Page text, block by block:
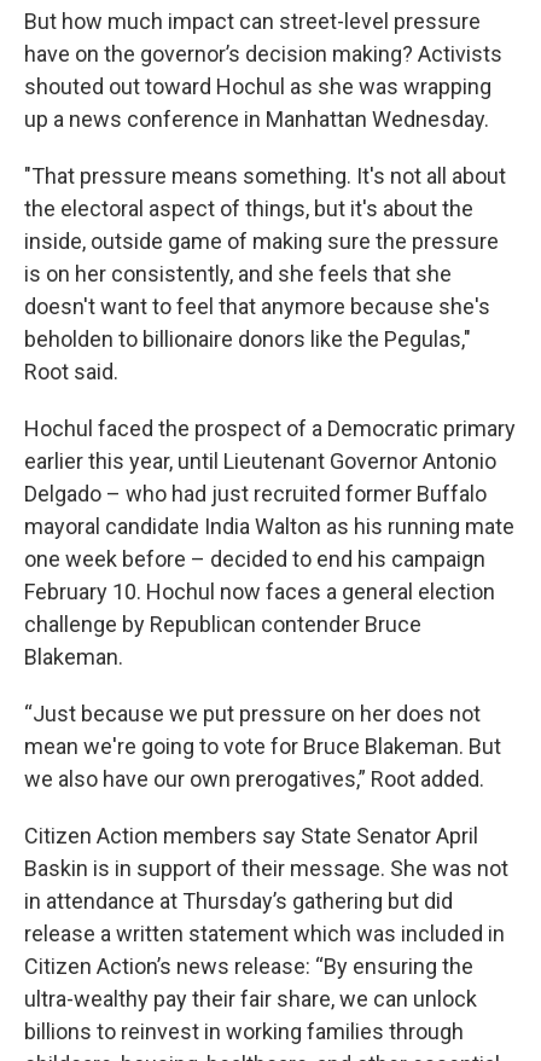
But how much impact can street-level pressure
have on the governor’s decision making? Activists
shouted out toward Hochul as she was wrapping
up a news conference in Manhattan Wednesday.
"That pressure means something. It's not all about
the electoral aspect of things, but it's about the
inside, outside game of making sure the pressure
is on her consistently, and she feels that she
doesn't want to feel that anymore because she's
beholden to billionaire donors like the Pegulas,"
Root said.
Hochul faced the prospect of a Democratic primary
earlier this year, until Lieutenant Governor Antonio
Delgado – who had just recruited former Buffalo
mayoral candidate India Walton as his running mate
one week before – decided to end his campaign
February 10. Hochul now faces a general election
challenge by Republican contender Bruce
Blakeman.
“Just because we put pressure on her does not
mean we're going to vote for Bruce Blakeman. But
we also have our own prerogatives,” Root added.
Citizen Action members say State Senator April
Baskin is in support of their message. She was not
in attendance at Thursday’s gathering but did
release a written statement which was included in
Citizen Action’s news release: “By ensuring the
ultra-wealthy pay their fair share, we can unlock
billions to reinvest in working families through